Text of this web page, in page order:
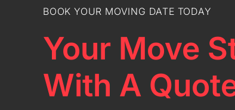
BOOK YOUR MOVING DATE TODAY
Your Move
With A